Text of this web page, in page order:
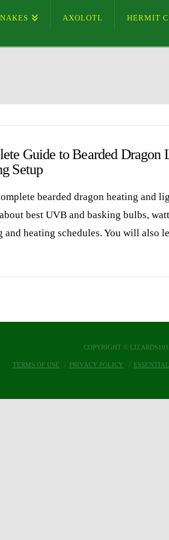
AXOLOTL HERMIT
Guide to Bearded Dragon
Setup
bearded dragon heating and
best UVB and basking bulbs,
heating schedules. You will also
COPYRIGHT ©
TERMS OF USE PRIVACY POLICY